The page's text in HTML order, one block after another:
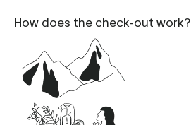
How does the check-out work?